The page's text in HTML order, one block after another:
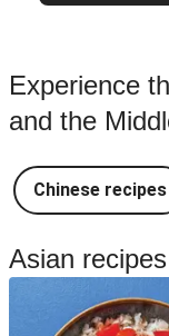
Experience
and the
Chinese recipes
Asian recipes